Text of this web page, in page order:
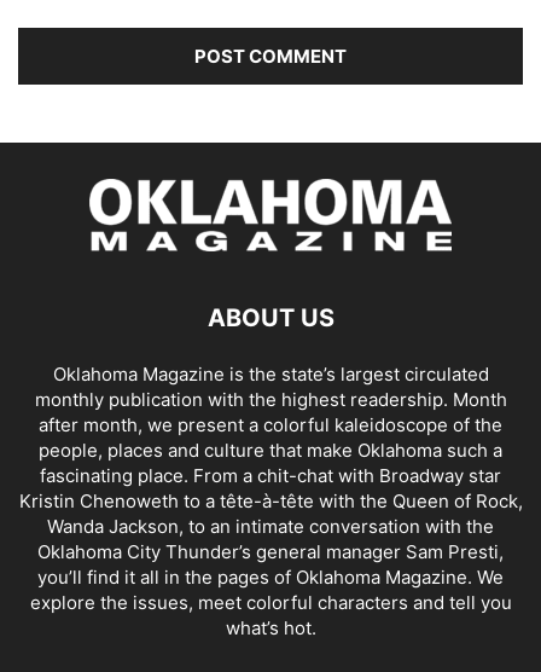
ABOUT US
Oklahoma Magazine is the state’s largest circulated
monthly publication with the highest readership. Month
after month, we present a colorful kaleidoscope of the
people, places and culture that make Oklahoma such a
fascinating place. From a chit-chat with Broadway star
Kristin Chenoweth to a tête-à-tête with the Queen of Rock,
Wanda Jackson, to an intimate conversation with the
Oklahoma City Thunder’s general manager Sam Presti,
you’ll find it all in the pages of Oklahoma Magazine. We
explore the issues, meet colorful characters and tell you
what’s hot.